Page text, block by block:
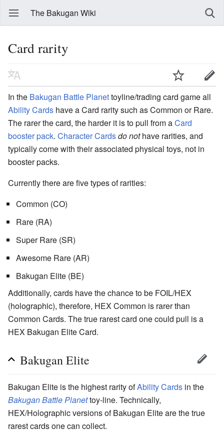
The Bakugan Wiki
Card rarity
In the Bakugan Battle Planettoyline/trading card game all
Ability Cards have a Card rarity such as Common or Rare.
The rarer the card, the harder it is to pull from aCard
booster pack. Character Cardsdo nothave rarities, and
typically come with their associated physical toys, not in
booster packs.
Currently there are five types of rarities:
Common (CO)
Rare (RA)
Super Rare (SR)
Awesome Rare (AR)
Bakugan Elite (BE)
Additionally, cards have the chance to be FOIL/HEX
(holographic), therefore, HEX Common is rarer than
Common Cards. The true rarest card one could pull is a
HEX Bakugan Elite Card.
Bakugan Elite
Bakugan Elite is the highest rarity ofAbility Cards in the
Bakugan Battle Planettoy-line. Technically,
HEX/Holographic versions of Bakugan Elite are the true
rarest cards one can collect.